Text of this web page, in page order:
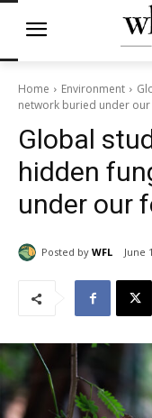
Home Environment
network buried under
Global
hidden
under our
Posted by WFL June